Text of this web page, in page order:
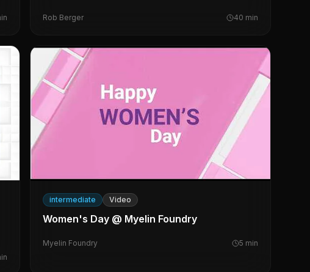
Rob Berger 40 min
intermediate Video
Women's Day @ Myelin Foundry
Myelin Foundry 5 min